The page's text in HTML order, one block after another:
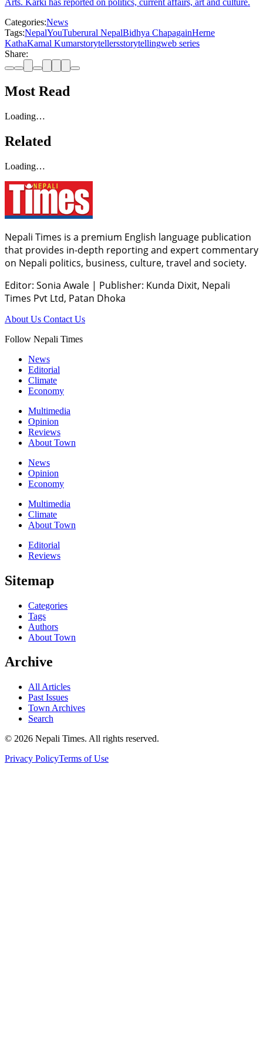
Arts. Karki has reported on politics, current affairs, art and culture.
Categories:News
Tags:NepalYouTuberural NepalBidhya ChapagainHerne
KathaKamal Kumarstorytellersstorytellingweb series
Share:
Most Read
Loading…
Related
Loading…
Nepali Times is a premium English language publication
that provides in-depth reporting and expert commentary
on Nepali politics, business, culture, travel and society.
Editor: Sonia Awale | Publisher: Kunda Dixit, Nepali
Times Pvt Ltd, Patan Dhoka
About Us Contact Us
Follow Nepali Times
News
Editorial
Climate
Economy
Multimedia
Opinion
Reviews
About Town
News
Opinion
Economy
Multimedia
Climate
About Town
Editorial
Reviews
Sitemap
Categories
Tags
Authors
About Town
Archive
All Articles
Past Issues
Town Archives
Search
© 2026 Nepali Times. All rights reserved.
Privacy PolicyTerms of Use